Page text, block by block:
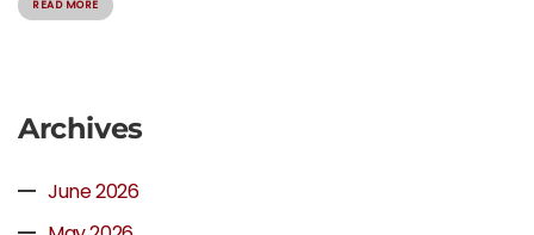
READ MORE
Archives
June 2026